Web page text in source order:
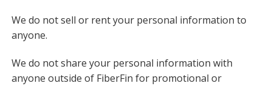
We do not sell or rent your personal information to
anyone.
We do not share your personal information with
anyone outside of FiberFin for promotional or